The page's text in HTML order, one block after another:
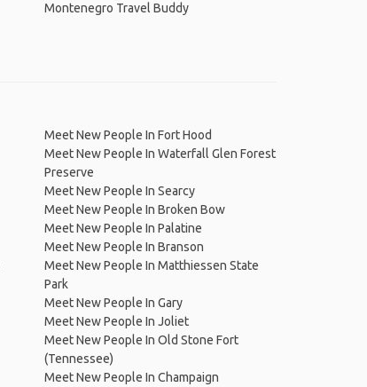
Montenegro Travel Buddy
Meet New People In Fort Hood
Meet New People In Waterfall Glen Forest
Preserve
Meet New People In Searcy
Meet New People In Broken Bow
Meet New People In Palatine
Meet New People In Branson
Meet New People In Matthiessen State
Park
Meet New People In Gary
Meet New People In Joliet
Meet New People In Old Stone Fort
(Tennessee)
Meet New People In Champaign